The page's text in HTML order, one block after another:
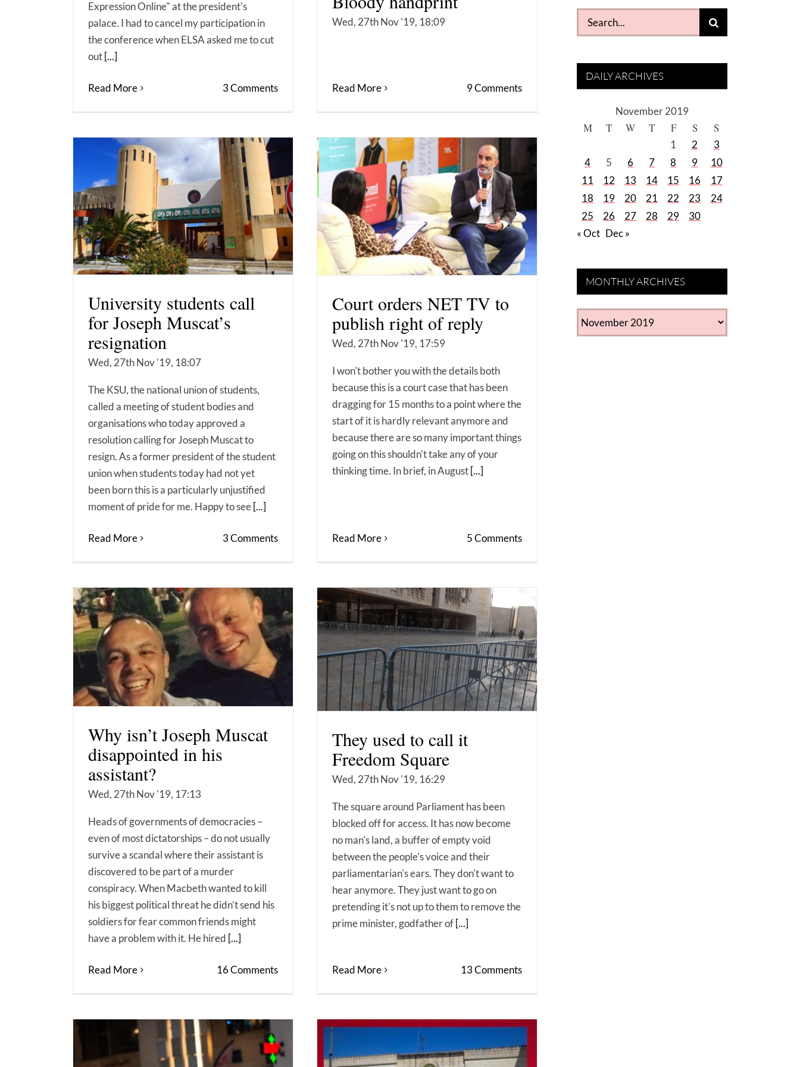
Expression Online" at the president's
palace. I had to cancel my participation in
the conference when ELSA asked me to cut
out [...]
Read More 3 Comments
Wed, 27th Nov '19, 18:09
Read More 9 Comments
University students call
for Joseph Muscat’s
resignation
Wed, 27th Nov '19, 18:07
The KSU, the national union of students,
called a meeting of student bodies and
organisations who today approved a
resolution calling for Joseph Muscat to
resign. As a former president of the student
union when students today had not yet
been born this is a particularly unjustified
moment of pride for me. Happy to see [...]
Read More 3 Comments
Court orders NET TV to
publish right of reply
Wed, 27th Nov '19, 17:59
I won't bother you with the details both
because this is a court case that has been
dragging for 15 months to a point where the
start of it is hardly relevant anymore and
because there are so many important things
going on this shouldn't take any of your
thinking time. In brief, in August [...]
Read More 5 Comments
Why isn’t Joseph Muscat
disappointed in his
assistant?
Wed, 27th Nov '19, 17:13
Heads of governments of democracies –
even of most dictatorships – do not usually
survive a scandal where their assistant is
discovered to be part of a murder
conspiracy. When Macbeth wanted to kill
his biggest political threat he didn’t send his
soldiers for fear common friends might
have a problem with it. He hired [...]
Read More 16 Comments
They used to call it
Freedom Square
Wed, 27th Nov '19, 16:29
The square around Parliament has been
blocked off for access. It has now become
no man's land, a buffer of empty void
between the people's voice and their
parliamentarian's ears. They don't want to
hear anymore. They just want to go on
pretending it's not up to them to remove the
prime minister, godfather of [...]
Read More 13 Comments
Search
for:
DAILY ARCHIVES
November 2019
M T W T F S S
1 2
3
4
5 6 7 8 9
10
11
12 13 14 15 16
17
18
19 20 21 22 23
24
25
26 27 28 29
30
« Oct Dec »
MONTHLY ARCHIVES
MONTHLY
ARCHIVES